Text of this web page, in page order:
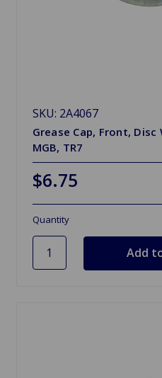
SKU: 2A4067
Grease Cap, Front,
MGB, TR7
$6.75
Quantity